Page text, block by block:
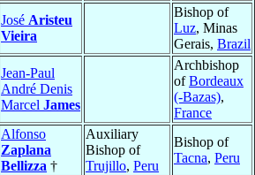
José Aristeu
Vieira
Bishop of
Luz, Minas
Gerais, Brazil
Jean-Paul
André Denis
Marcel James
Archbishop
ofBordeaux
(-Bazas),
France
Alfonso
Zaplana
Bellizza †
Auxiliary
Bishop of
Trujillo, Peru
Bishop of
Tacna, Peru